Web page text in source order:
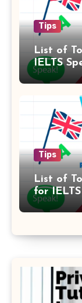
Tips
List of
IELTS
Tips
List of
for